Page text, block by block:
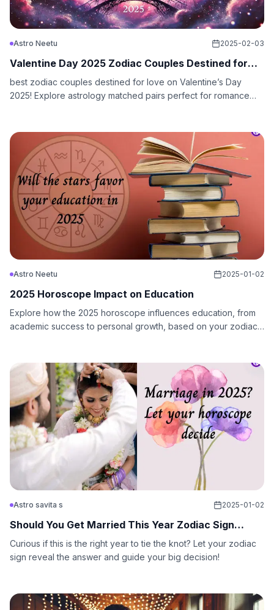
Astro Neetu 2025-02-03
Valentine Day 2025 Zodiac Couples Destined for
Love
best zodiac couples destined for love on Valentine’s Day
2025! Explore astrology matched pairs perfect for romance
Astro Neetu 2025-01-02
2025 Horoscope Impact on Education
Explore how the 2025 horoscope influences education, from
academic success to personal growth, based on your zodiac
Astro savita s 2025-01-02
Should You Get Married This Year Zodiac Sign
Guide
Curious if this is the right year to tie the knot? Let your zodiac
sign reveal the answer and guide your big decision!